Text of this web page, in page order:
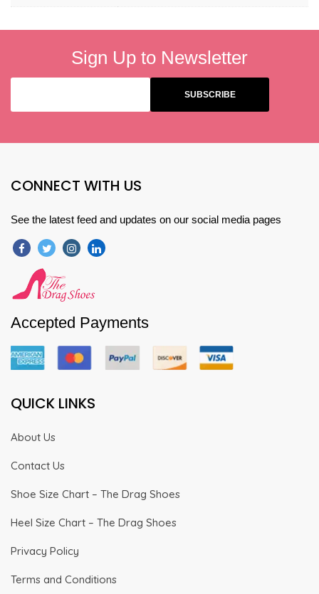
Sign Up to Newsletter
CONNECT WITH US
See the latest feed and updates on our social media pages
Accepted Payments
QUICK LINKS
About Us
Contact Us
Shoe Size Chart – The Drag Shoes
Heel Size Chart – The Drag Shoes
Privacy Policy
Terms and Conditions